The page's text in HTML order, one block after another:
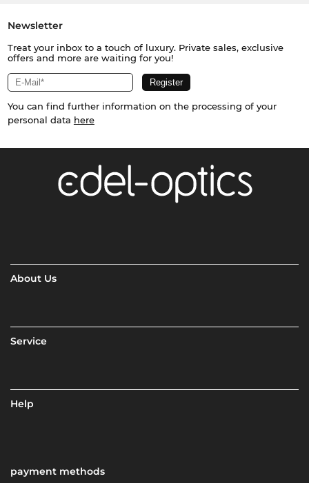
Newsletter
Treat your inbox to a touch of luxury. Private sales, exclusive
offers and more are waiting for you!
You can find further information on the processing of your
personal data here
About Us
Service
Help
payment methods